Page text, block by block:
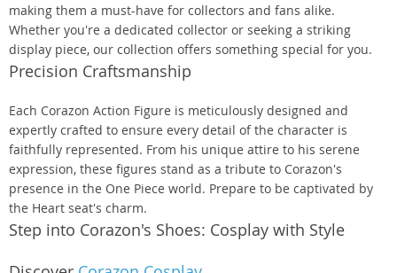
making them a must-have for collectors and fans alike.
Whether you're a dedicated collector or seeking a striking
display piece, our collection offers something special for you.
Precision Craftsmanship
Each Corazon Action Figure is meticulously designed and
expertly crafted to ensure every detail of the character is
faithfully represented. From his unique attire to his serene
expression, these figures stand as a tribute to Corazon's
presence in the One Piece world. Prepare to be captivated by
the Heart seat's charm.
Step into Corazon's Shoes: Cosplay with Style